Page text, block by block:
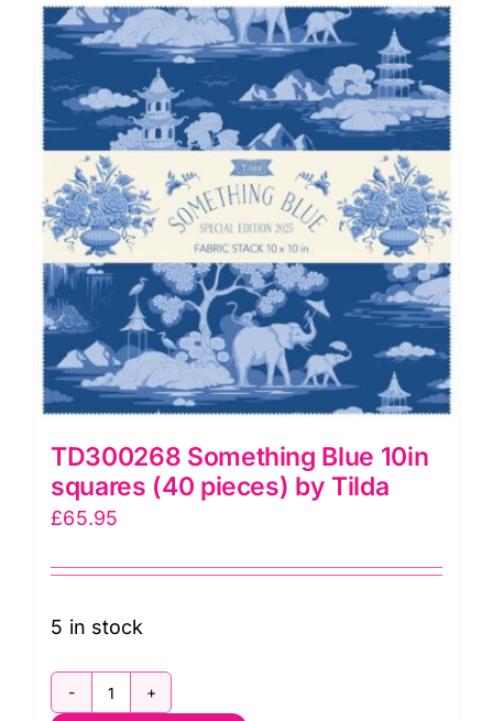
(10
pieces),
Something
Blue
by
Tilda
quantity
TD300268 Something Blue 10in
squares (40 pieces) by Tilda
£65.95
5 in stock
TD300268